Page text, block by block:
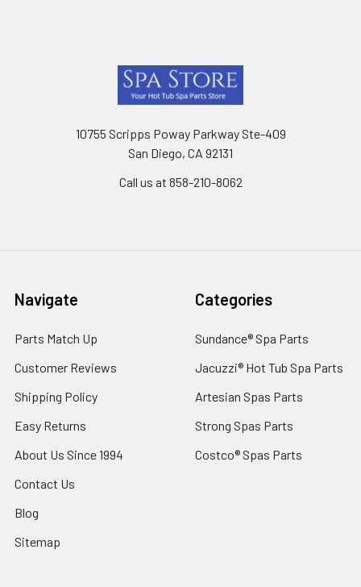
10755 Scripps Poway Parkway Ste-409
San Diego, CA 92131
Call us at 858-210-8062
Navigate
Parts Match Up
Customer Reviews
Shipping Policy
Easy Returns
About Us Since 1994
Contact Us
Blog
Sitemap
Categories
Sundance® Spa Parts
Jacuzzi® Hot Tub Spa Parts
Artesian Spas Parts
Strong Spas Parts
Costco® Spas Parts